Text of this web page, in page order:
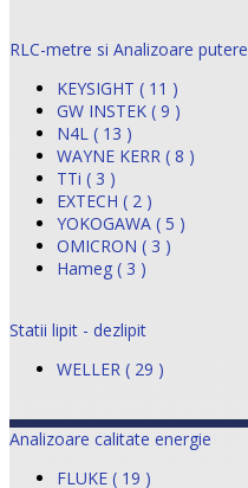
RLC-metre si Analizoare putere
KEYSIGHT ( 11 )
GW INSTEK ( 9 )
N4L ( 13 )
WAYNE KERR ( 8 )
TTi ( 3 )
EXTECH ( 2 )
YOKOGAWA ( 5 )
OMICRON ( 3 )
Hameg ( 3 )
Statii lipit - dezlipit
WELLER ( 29 )
Analizoare calitate energie
FLUKE ( 19 )